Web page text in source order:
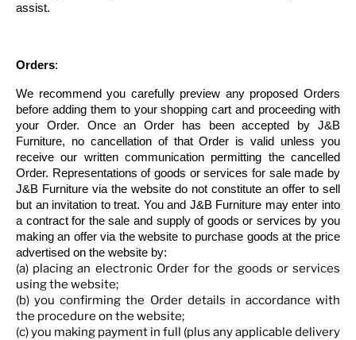
assist.
Orders:
We recommend you carefully preview any proposed Orders
before adding them to your shopping cart and proceeding with
your Order. Once an Order has been accepted by J&B
Furniture, no cancellation of that Order is valid unless you
receive our written communication permitting the cancelled
Order. Representations of goods or services for sale made by
J&B Furniture via the website do not constitute an offer to sell
but an invitation to treat. You and J&B Furniture may enter into
a contract for the sale and supply of goods or services by you
making an offer via the website to purchase goods at the price
advertised on the website by:
(a) placing an electronic Order for the goods or services
using the website;
(b) you confirming the Order details in accordance with
the procedure on the website;
(c) you making payment in full (plus any applicable delivery